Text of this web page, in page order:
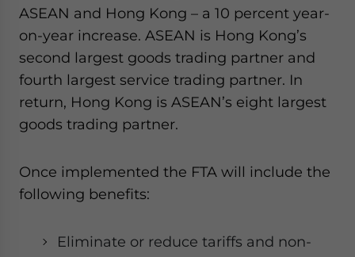
ASEAN and Hong Kong – a 10 percent year-
on-year increase. ASEAN is Hong Kong’s
second largest goods trading partner and
fourth largest service trading partner. In
return, Hong Kong is ASEAN’s eight largest
goods trading partner.
Once implemented the FTA will include the
following benefits:
Eliminate or reduce tariffs and non-